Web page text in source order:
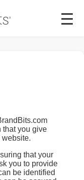
☰
that you give
website.
that your
you to provide
be identified